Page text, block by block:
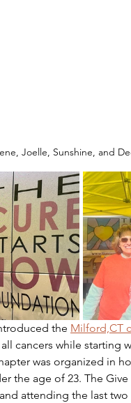
Joelle, Sunshine, and
the Milford,CT
cancers while starting
was organized in
the age of 23. The Give
attending the last two